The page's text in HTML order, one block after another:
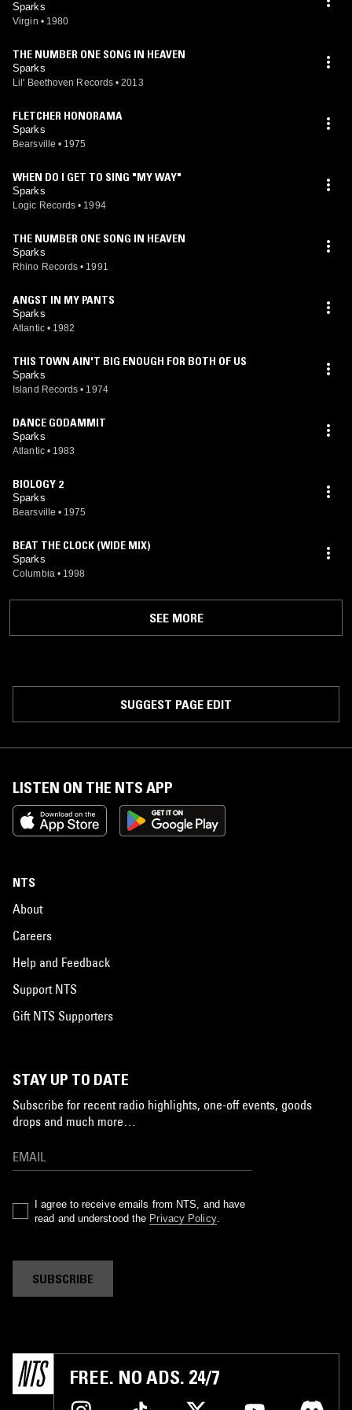
Sparks
Virgin • 1980
THE NUMBER ONE SONG IN HEAVEN
Sparks
Lil' Beethoven Records • 2013
FLETCHER HONORAMA
Sparks
Bearsville • 1975
WHEN DO I GET TO SING "MY WAY"
Sparks
Logic Records • 1994
THE NUMBER ONE SONG IN HEAVEN
Sparks
Rhino Records • 1991
ANGST IN MY PANTS
Sparks
Atlantic • 1982
THIS TOWN AIN'T BIG ENOUGH FOR BOTH OF US
Sparks
Island Records • 1974
DANCE GODAMMIT
Sparks
Atlantic • 1983
BIOLOGY 2
Sparks
Bearsville • 1975
BEAT THE CLOCK (WIDE MIX)
Sparks
Columbia • 1998
SEE MORE
SUGGEST PAGE EDIT
LISTEN ON THE NTS APP
NTS
About
Careers
Help and Feedback
Support NTS
Gift NTS Supporters
STAY UP TO DATE
Subscribe for recent radio highlights, one-off events, goods
drops and much more…
I agree to receive emails from NTS, and have
read and understood the Privacy Policy.
SUBSCRIBE
FREE. NO ADS. 24/7